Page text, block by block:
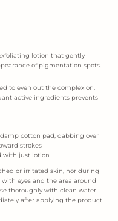
lotion that gently
of pigmentation spots.
to even out the complexion.
active ingredients prevents
cotton pad, dabbing over
strokes
with just lotion
or irritated skin, nor during
eyes and the area around
thoroughly with clean water
after applying the product.